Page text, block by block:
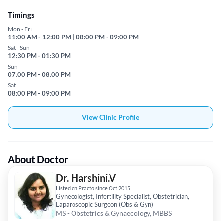
Timings
Mon - Fri
11:00 AM - 12:00 PM | 08:00 PM - 09:00 PM
Sat - Sun
12:30 PM - 01:30 PM
Sun
07:00 PM - 08:00 PM
Sat
08:00 PM - 09:00 PM
View Clinic Profile
About Doctor
Dr. Harshini.V
Listed on Practo since Oct 2015
Gynecologist, Infertility Specialist, Obstetrician,
Laparoscopic Surgeon (Obs & Gyn)
MS - Obstetrics & Gynaecology, MBBS